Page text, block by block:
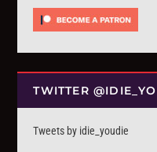
TWITTER
Tweets by idie_youdie